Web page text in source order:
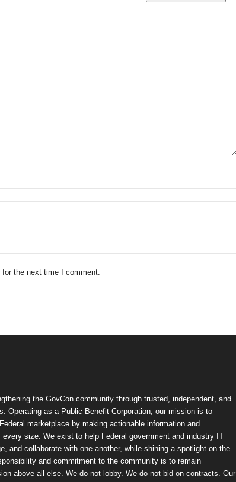
the next time I comment.
the GovCon community through trusted, independent, and
Operating as a Public Benefit Corporation, our mission is to
marketplace by making actionable information and
size. We exist to help Federal government and industry IT
and collaborate with one another, while shining a spotlight on the
and commitment to the community is to remain
above all else. We do not lobby. We do not bid on contracts. Our